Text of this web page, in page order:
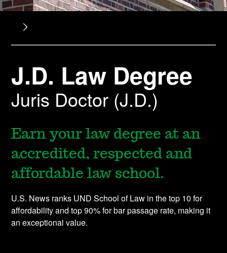
J.D. Law Degree
Juris Doctor (J.D.)
Earn your law degree at an
accredited, respected and
affordable law school.
U.S. News ranks UND School of Law in the top 10 for
affordability and top 90% for bar passage rate, making it
an exceptional value.